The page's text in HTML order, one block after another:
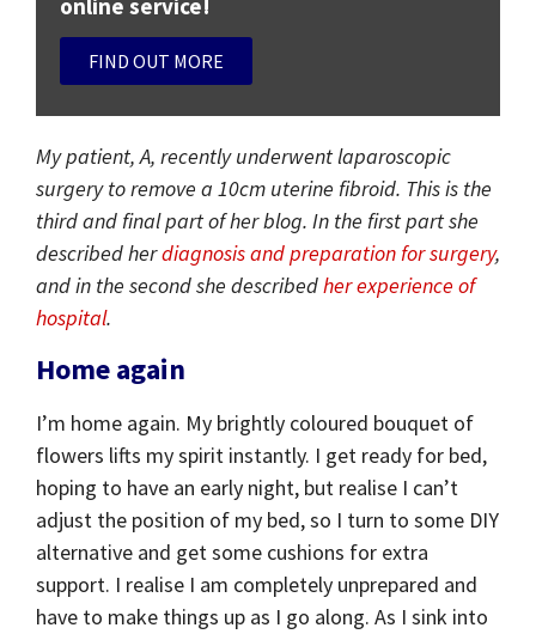
online service!
FIND OUT MORE
My patient, A, recently underwent laparoscopic
surgery to remove a 10cm uterine fibroid. This is the
third and final part of her blog. In the first part she
described herdiagnosis and preparation for surgery,
and in the second she describedher experience of
hospital.
Home again
I’m home again. My brightly coloured bouquet of
flowers lifts my spirit instantly. I get ready for bed,
hoping to have an early night, but realise I can’t
adjust the position of my bed, so I turn to some DIY
alternative and get some cushions for extra
support. I realise I am completely unprepared and
have to make things up as I go along. As I sink into